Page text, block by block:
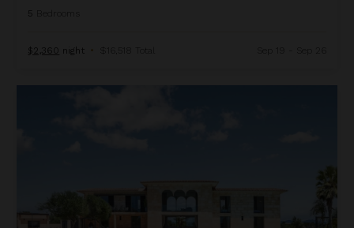
5
$2,360 night • $16,518 Total